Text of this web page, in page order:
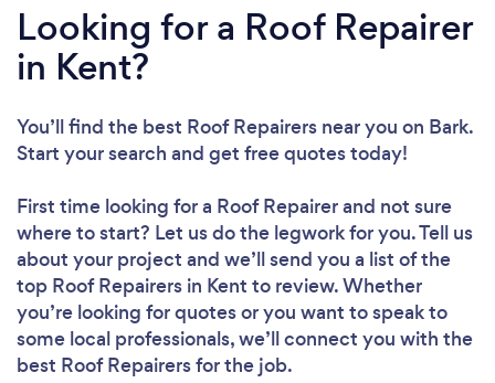
Loading...
Please wait ...
Looking for a Roof Repairer
in Kent?
You’ll find the best Roof Repairers near you on Bark.
Start your search and get free quotes today!
First time looking for a Roof Repairerand not sure
where to start? Let us do the legwork for you. Tell us
about your project and we’ll send you a list of the
top Roof Repairers in Kent to review. Whether
you’re looking for quotes or you want to speak to
some local professionals, we’ll connect you with the
best Roof Repairers for the job.